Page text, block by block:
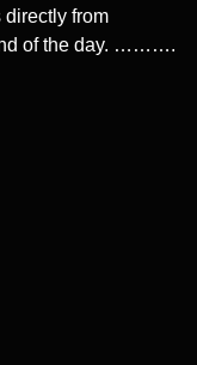
directly from
of the day. ……….